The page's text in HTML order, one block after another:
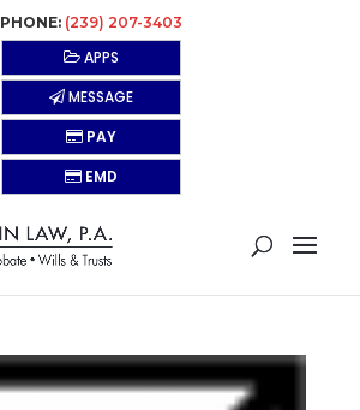
PHONE: (239) 207-3403
APPS
MESSAGE
PAY
EMD